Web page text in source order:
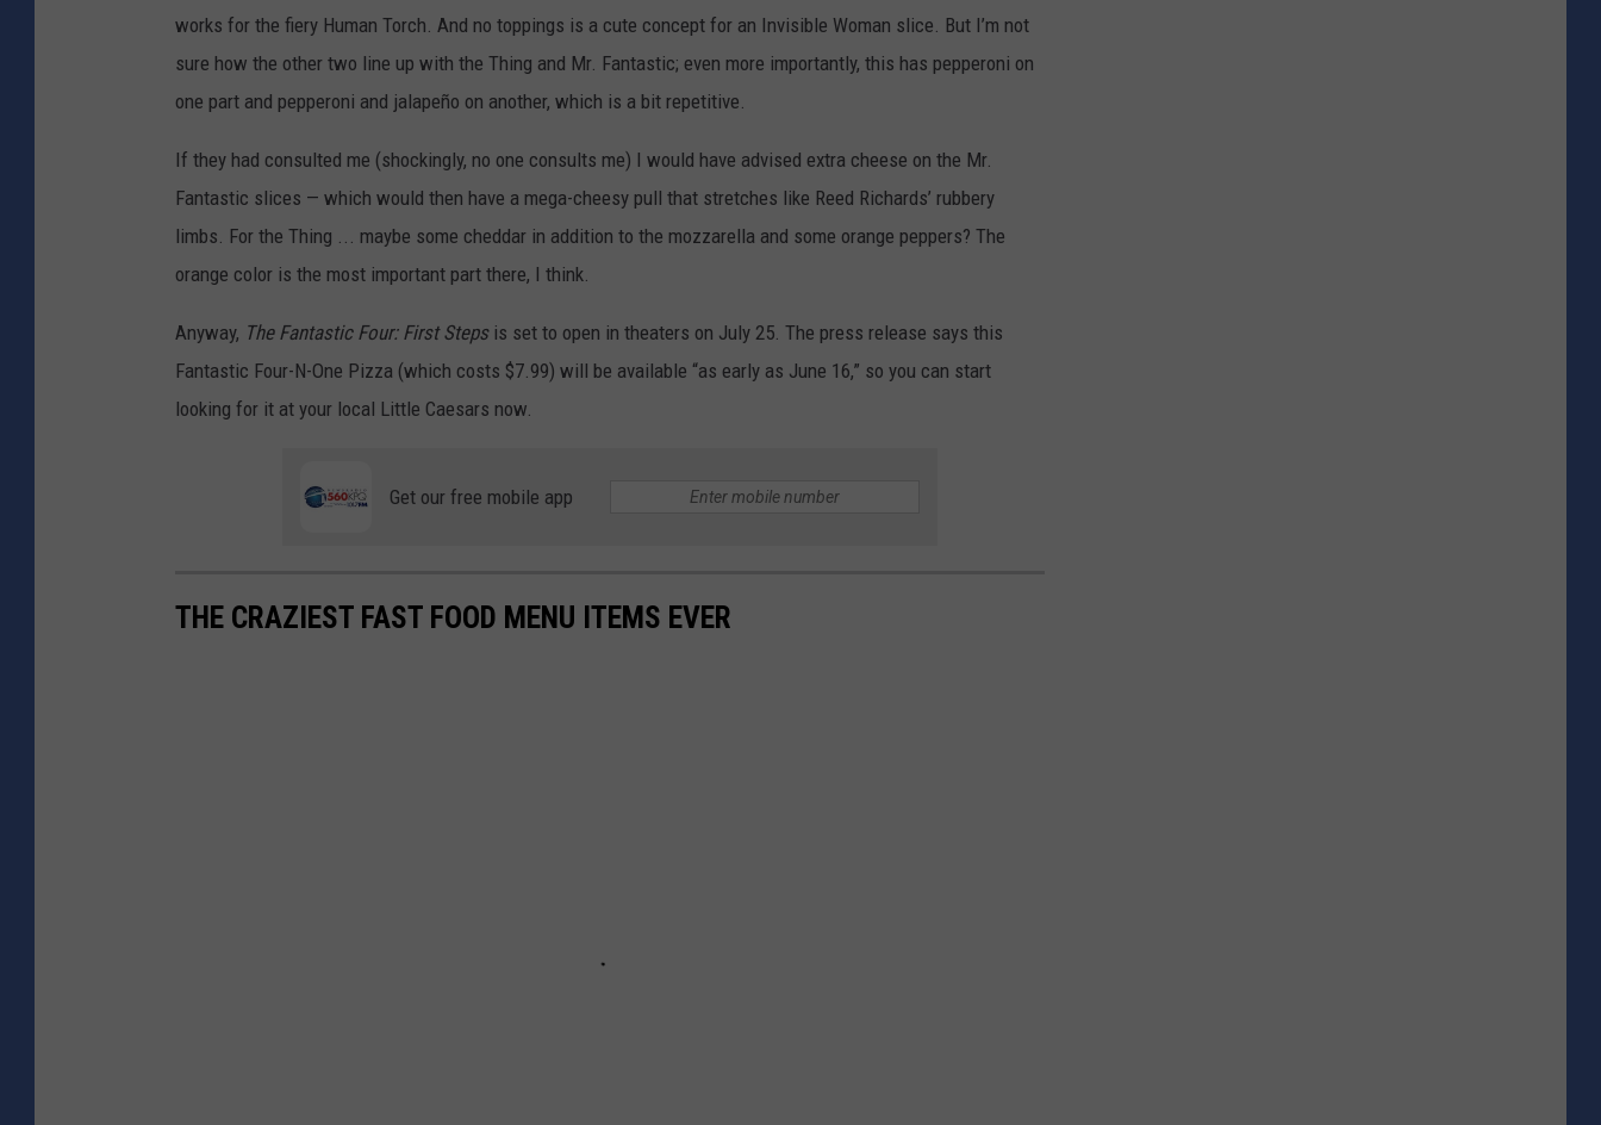
works for the fiery Human Torch. And no toppings is a cute concept for an Invisible Woman slice. But I’m not
sure how the other two line up with the Thing and Mr. Fantastic; even more importantly, this has pepperoni on
one part and pepperoni and jalapeño on another, which is a bit repetitive.
If they had consulted me (shockingly, no one consults me) I would have advised extra cheese on the Mr.
Fantastic slices — which would then have a mega-cheesy pull that stretches like Reed Richards’ rubbery
limbs. For the Thing ... maybe some cheddar in addition to the mozzarella and some orange peppers? The
orange color is the most important part there, I think.
Anyway, The Fantastic Four: First Stepsis set to open in theaters on July 25. The press release says this
Fantastic Four-N-One Pizza (which costs $7.99) will be available “as early as June 16,” so you can start
looking for it at your local Little Caesars now.
Get our free mobile app
THE CRAZIEST FAST FOOD MENU ITEMS EVER